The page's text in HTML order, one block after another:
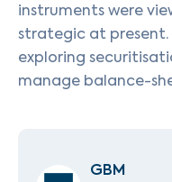
instruments were
strategic at present.
exploring
manage balance-
GBM